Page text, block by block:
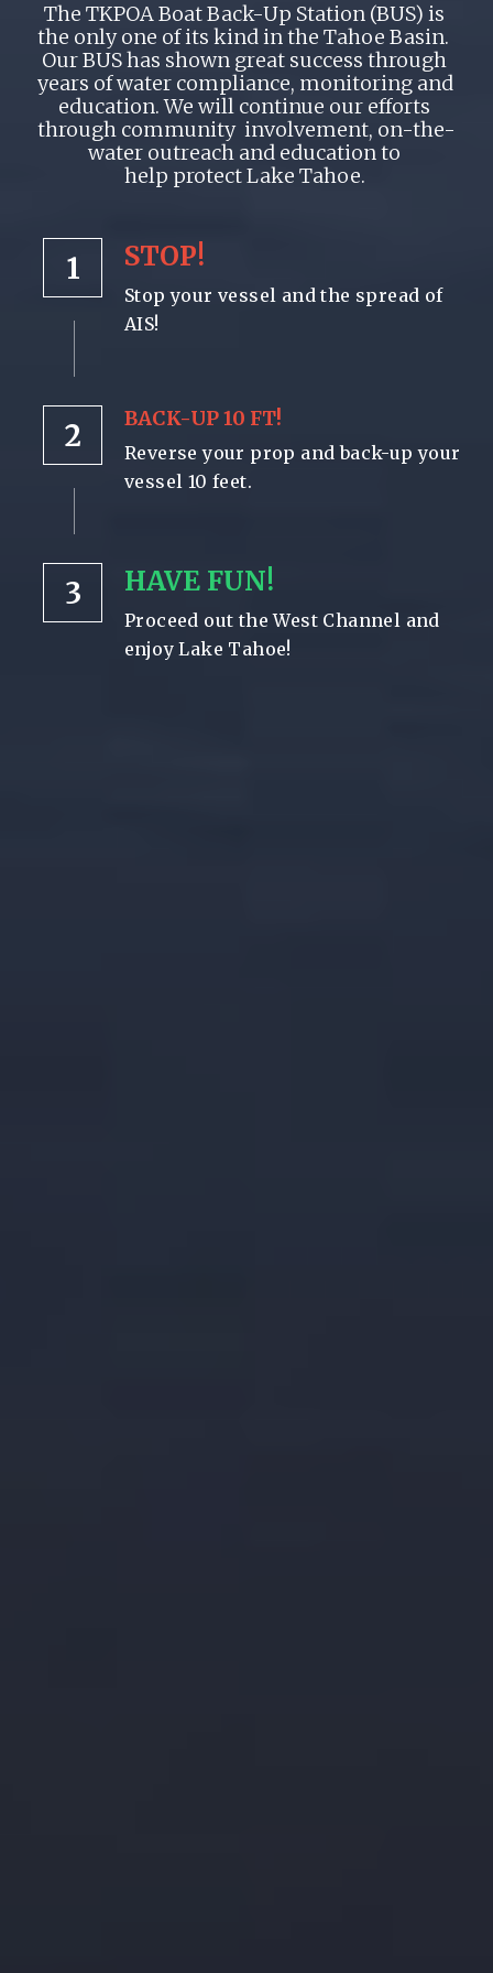
The TKPOA Boat Back-Up Station (BUS) is
the only one of its kind in the Tahoe Basin.
Our BUS has shown great success through
years of water compliance, monitoring and
education. We will continue our efforts
through community  involvement, on-the-
water outreach and education to
help protect Lake Tahoe.
1 STOP!
Stop your vessel and the spread of
AIS!
2 BACK-UP 10 FT!
Reverse your prop and back-up your
vessel 10 feet.
3 HAVE FUN!
Proceed out the West Channel and
enjoy Lake Tahoe!